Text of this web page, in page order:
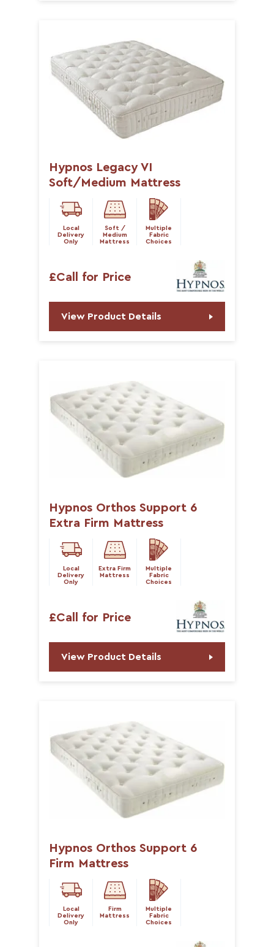
Hypnos Legacy VI
Soft/Medium Mattress
Local
Delivery
Only
Soft /
Medium
Mattress
Multiple
Fabric
Choices
£Call for Price
View Product Details
Hypnos Orthos Support 6
Extra Firm Mattress
Local
Delivery
Only
Extra Firm
Mattress
Multiple
Fabric
Choices
£Call for Price
View Product Details
Hypnos Orthos Support 6
Firm Mattress
Local
Delivery
Only
Firm
Mattress
Multiple
Fabric
Choices